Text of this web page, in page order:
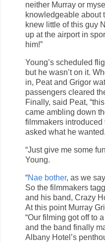
neither Murray or
knowledgeable about
knew little of this guy
up at the airport in
him!”
Young’s scheduled
but he wasn’t on it.
in, Peat and Grigor
passengers cleared
Finally, said Peat,
came ambling down
filmmakers introduced
asked what he wanted.
“Just give me some
Young.
“Nae bother, as we
So the filmmakers
and his band, Crazy
At this point Murray
“Our filming got off to
and the band finally
Albany Hotel’s